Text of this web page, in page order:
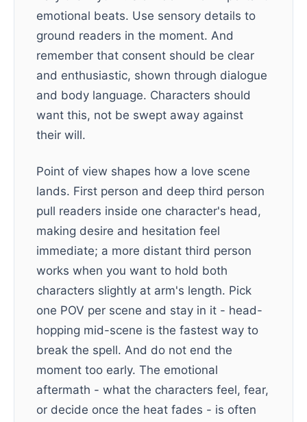
emotional beats. Use sensory details to
ground readers in the moment. And
remember that consent should be clear
and enthusiastic, shown through dialogue
and body language. Characters should
want this, not be swept away against
their will.
Point of view shapes how a love scene
lands. First person and deep third person
pull readers inside one character's head,
making desire and hesitation feel
immediate; a more distant third person
works when you want to hold both
characters slightly at arm's length. Pick
one POV per scene and stay in it - head-
hopping mid-scene is the fastest way to
break the spell. And do not end the
moment too early. The emotional
aftermath - what the characters feel, fear,
or decide once the heat fades - is often